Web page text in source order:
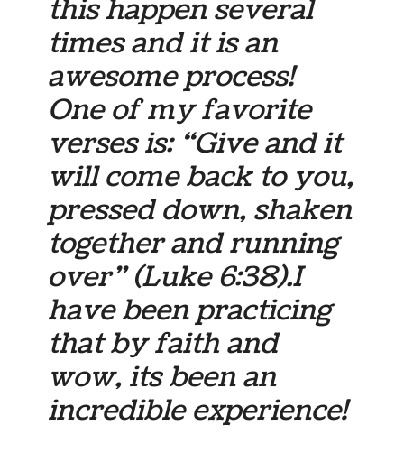
this happen several
times and it is an
awesome process!
One of my favorite
verses is: “Give and it
will come back to you,
pressed down, shaken
together and running
over” (Luke 6:38).I
have been practicing
that by faith and
wow, its been an
incredible experience!